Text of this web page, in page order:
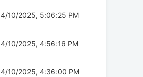
4/10/2025, 5:06:25 PM
4/10/2025, 4:56:16 PM
4/10/2025, 4:36:00 PM